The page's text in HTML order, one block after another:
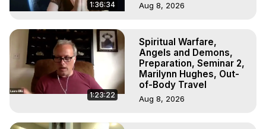
1:36:34 Aug 8, 2026
1:23:22
Spiritual Warfare,
Angels and Demons,
Preparation, Seminar 2,
Marilynn Hughes, Out-
of-Body Travel
Aug 8, 2026